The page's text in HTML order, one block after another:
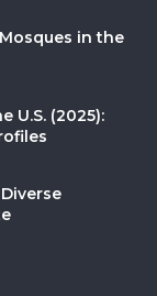
in the
U.S. (2025):